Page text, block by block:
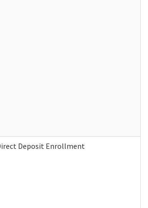
Deposit Enrollment